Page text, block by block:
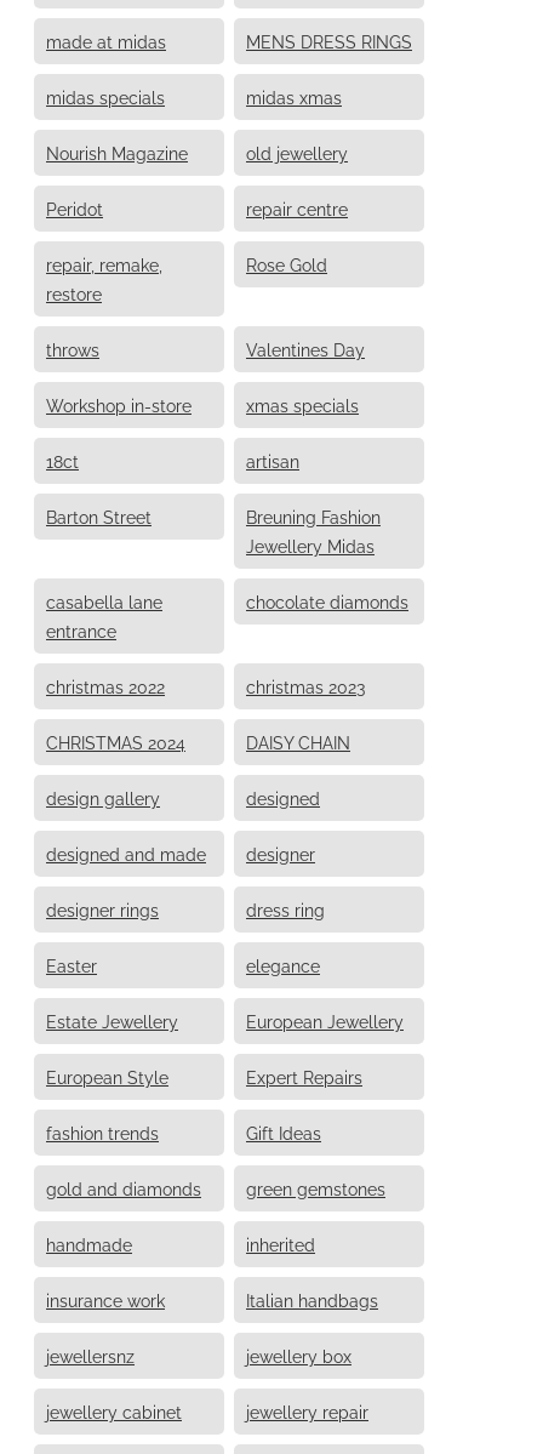
made at midas MENS DRESS RINGS
midas specials midas xmas
Nourish Magazine old jewellery
Peridot repair centre
repair, remake,
restore
Rose Gold
throws Valentines Day
Workshop in-store xmas specials
18ct artisan
Barton Street
Breuning Fashion
Jewellery Midas
casabella lane
entrance
chocolate diamonds
christmas 2022 christmas 2023
CHRISTMAS 2024 DAISY CHAIN
design gallery designed
designed and made designer
designer rings dress ring
Easter elegance
Estate Jewellery European Jewellery
European Style Expert Repairs
fashion trends Gift Ideas
gold and diamonds green gemstones
handmade inherited
insurance work Italian handbags
jewellersnz jewellery box
jewellery cabinet jewellery repair